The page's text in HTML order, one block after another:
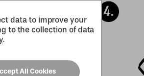
data to improve your
to the collection of data
.
All Cookies